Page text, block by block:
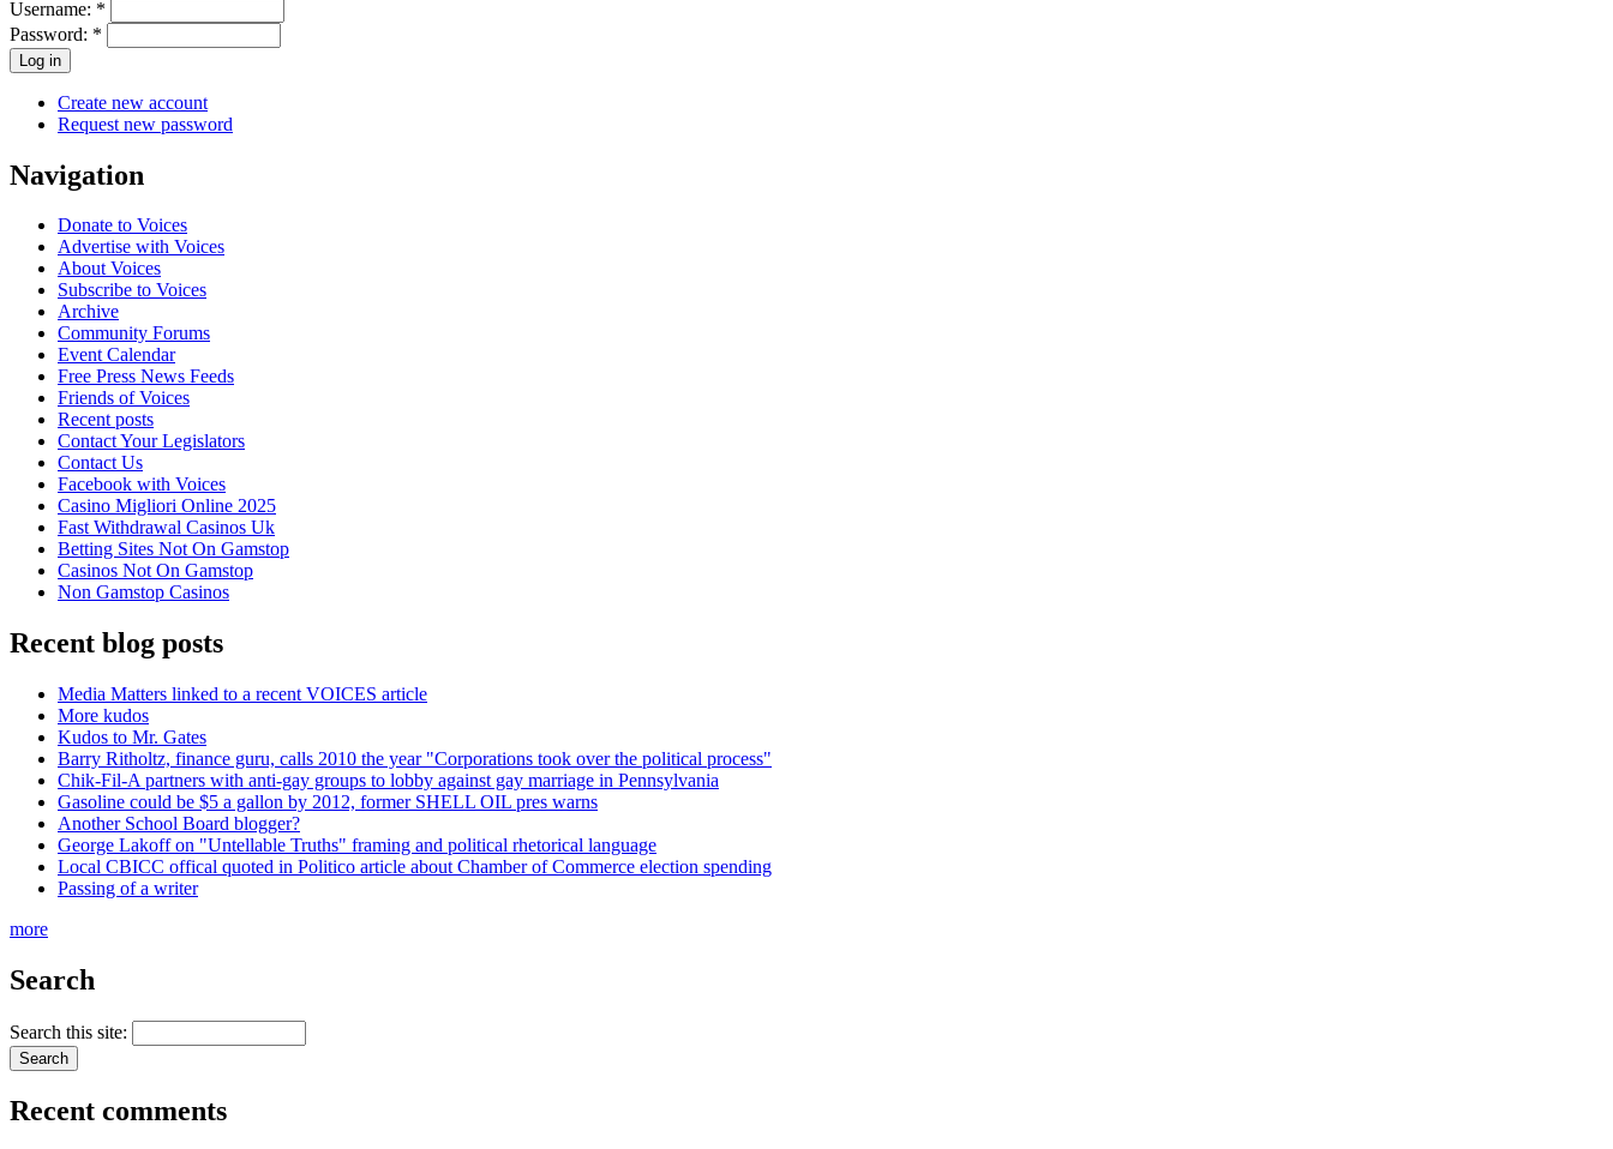
Username: *
Password: *
Create new account
Request new password
Navigation
Donate to Voices
Advertise with Voices
About Voices
Subscribe to Voices
Archive
Community Forums
Event Calendar
Free Press News Feeds
Friends of Voices
Recent posts
Contact Your Legislators
Contact Us
Facebook with Voices
Casino Migliori Online 2025
Fast Withdrawal Casinos Uk
Betting Sites Not On Gamstop
Casinos Not On Gamstop
Non Gamstop Casinos
Recent blog posts
Media Matters linked to a recent VOICES article
More kudos
Kudos to Mr. Gates
Barry Ritholtz, finance guru, calls 2010 the year "Corporations took over the political process"
Chik-Fil-A partners with anti-gay groups to lobby against gay marriage in Pennsylvania
Gasoline could be $5 a gallon by 2012, former SHELL OIL pres warns
Another School Board blogger?
George Lakoff on "Untellable Truths" framing and political rhetorical language
Local CBICC offical quoted in Politico article about Chamber of Commerce election spending
Passing of a writer
more
Search
Search this site:
Recent comments